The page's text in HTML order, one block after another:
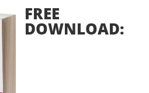
FREE
DOWNLOAD: